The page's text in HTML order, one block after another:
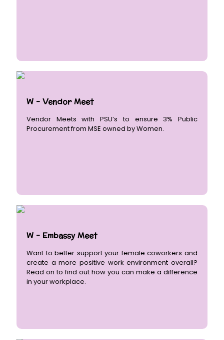
W - Vendor Meet
Vendor Meets with PSU’s to ensure 3% Public
Procurement from MSE owned by Women.
W - Embassy Meet
Want to better support your female coworkers and
create a more positive work environment overall?
Read on to find out how you can make a difference
in your workplace.